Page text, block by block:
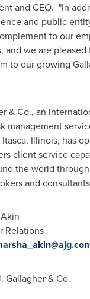
and CEO. "In
and public
to our
and we are
to our growing
& Co., an
management
Itasca, Illinois, has
client service
the world
and
Relations
Gallagher& Co.